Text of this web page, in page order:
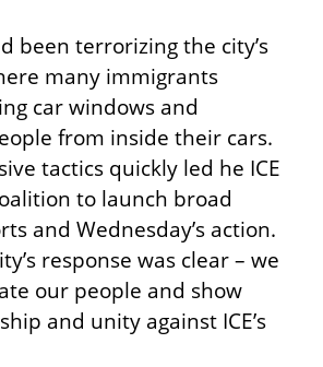
been terrorizing the city’s
many immigrants
car windows and
from inside their cars.
tactics quickly led he ICE
to launch broad
and Wednesday’s action.
response was clear – we
our people and show
and unity against ICE’s